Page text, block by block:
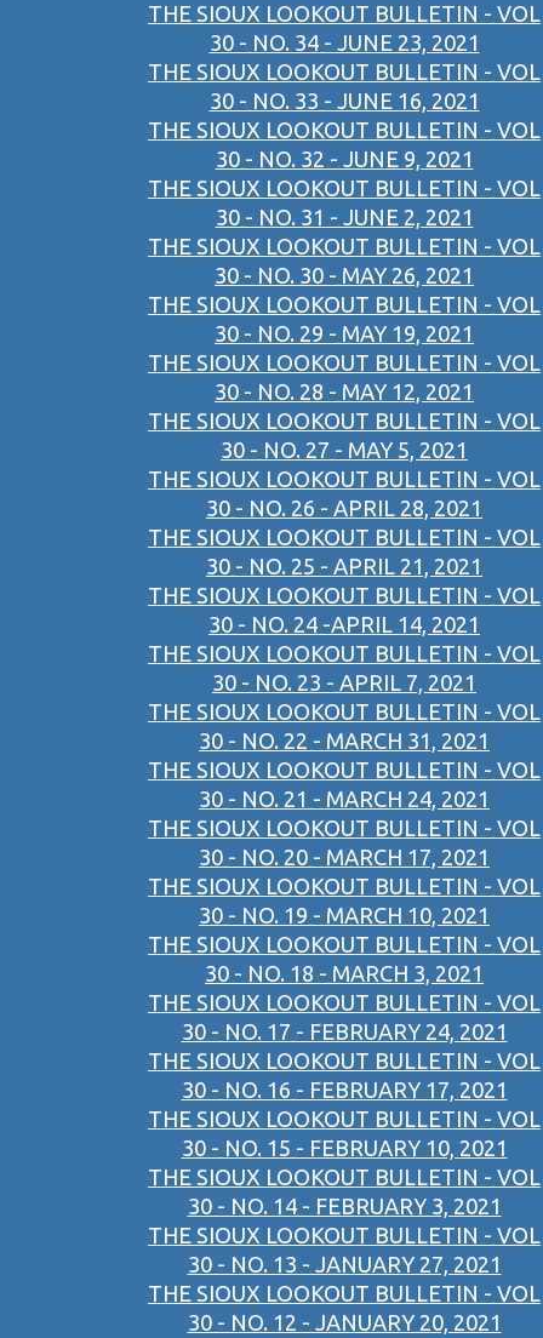
THE SIOUX LOOKOUT BULLETIN - VOL
30 - NO. 34 - JUNE 23, 2021
THE SIOUX LOOKOUT BULLETIN - VOL
30 - NO. 33 - JUNE 16, 2021
THE SIOUX LOOKOUT BULLETIN - VOL
30 - NO. 32 - JUNE 9, 2021
THE SIOUX LOOKOUT BULLETIN - VOL
30 - NO. 31 - JUNE 2, 2021
THE SIOUX LOOKOUT BULLETIN - VOL
30 - NO. 30 - MAY 26, 2021
THE SIOUX LOOKOUT BULLETIN - VOL
30 - NO. 29 - MAY 19, 2021
THE SIOUX LOOKOUT BULLETIN - VOL
30 - NO. 28 - MAY 12, 2021
THE SIOUX LOOKOUT BULLETIN - VOL
30 - NO. 27 - MAY 5, 2021
THE SIOUX LOOKOUT BULLETIN - VOL
30 - NO. 26 - APRIL 28, 2021
THE SIOUX LOOKOUT BULLETIN - VOL
30 - NO. 25 - APRIL 21, 2021
THE SIOUX LOOKOUT BULLETIN - VOL
30 - NO. 24 -APRIL 14, 2021
THE SIOUX LOOKOUT BULLETIN - VOL
30 - NO. 23 - APRIL 7, 2021
THE SIOUX LOOKOUT BULLETIN - VOL
30 - NO. 22 - MARCH 31, 2021
THE SIOUX LOOKOUT BULLETIN - VOL
30 - NO. 21 - MARCH 24, 2021
THE SIOUX LOOKOUT BULLETIN - VOL
30 - NO. 20 - MARCH 17, 2021
THE SIOUX LOOKOUT BULLETIN - VOL
30 - NO. 19 - MARCH 10, 2021
THE SIOUX LOOKOUT BULLETIN - VOL
30 - NO. 18 - MARCH 3, 2021
THE SIOUX LOOKOUT BULLETIN - VOL
30 - NO. 17 - FEBRUARY 24, 2021
THE SIOUX LOOKOUT BULLETIN - VOL
30 - NO. 16 - FEBRUARY 17, 2021
THE SIOUX LOOKOUT BULLETIN - VOL
30 - NO. 15 - FEBRUARY 10, 2021
THE SIOUX LOOKOUT BULLETIN - VOL
30 - NO. 14 - FEBRUARY 3, 2021
THE SIOUX LOOKOUT BULLETIN - VOL
30 - NO. 13 - JANUARY 27, 2021
THE SIOUX LOOKOUT BULLETIN - VOL
30 - NO. 12 - JANUARY 20, 2021